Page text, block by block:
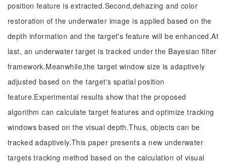
position feature is extracted.Second,dehazing and color
restoration of the underwater image is applied based on the
depth information and the target's feature will be enhanced.At
last, an underwater target is tracked under the Bayesian filter
framework.Meanwhile,the target window size is adaptively
adjusted based on the target's spatial position
feature.Experimental results show that the proposed
algorithm can calculate target features and optimize tracking
windows based on the visual depth.Thus, objects can be
tracked adaptively.This paper presents a new underwater
targets tracking method based on the calculation of visual